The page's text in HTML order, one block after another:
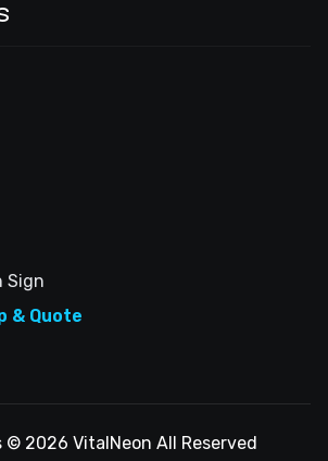
Sign
& Quote
© 2026 VitalNeon All Reserved